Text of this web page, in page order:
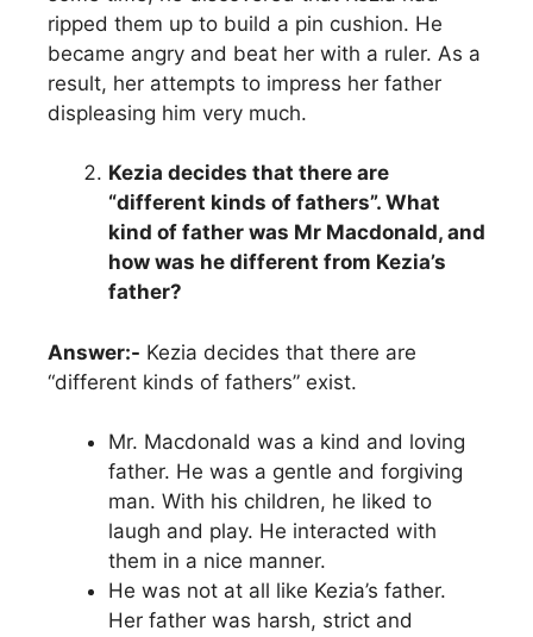
ripped them up to build a pin cushion. He
became angry and beat her with a ruler. As a
result, her attempts to impress her father
displeasing him very much.
Kezia decides that there are
“different kinds of fathers”. What
kind of father was Mr Macdonald, and
how was he different from Kezia’s
father?
Answer:- Kezia decides that there are
“different kinds of fathers” exist.
Mr. Macdonald was a kind and loving
father. He was a gentle and forgiving
man. With his children, he liked to
laugh and play. He interacted with
them in a nice manner.
He was not at all like Kezia’s father.
Her father was harsh, strict and